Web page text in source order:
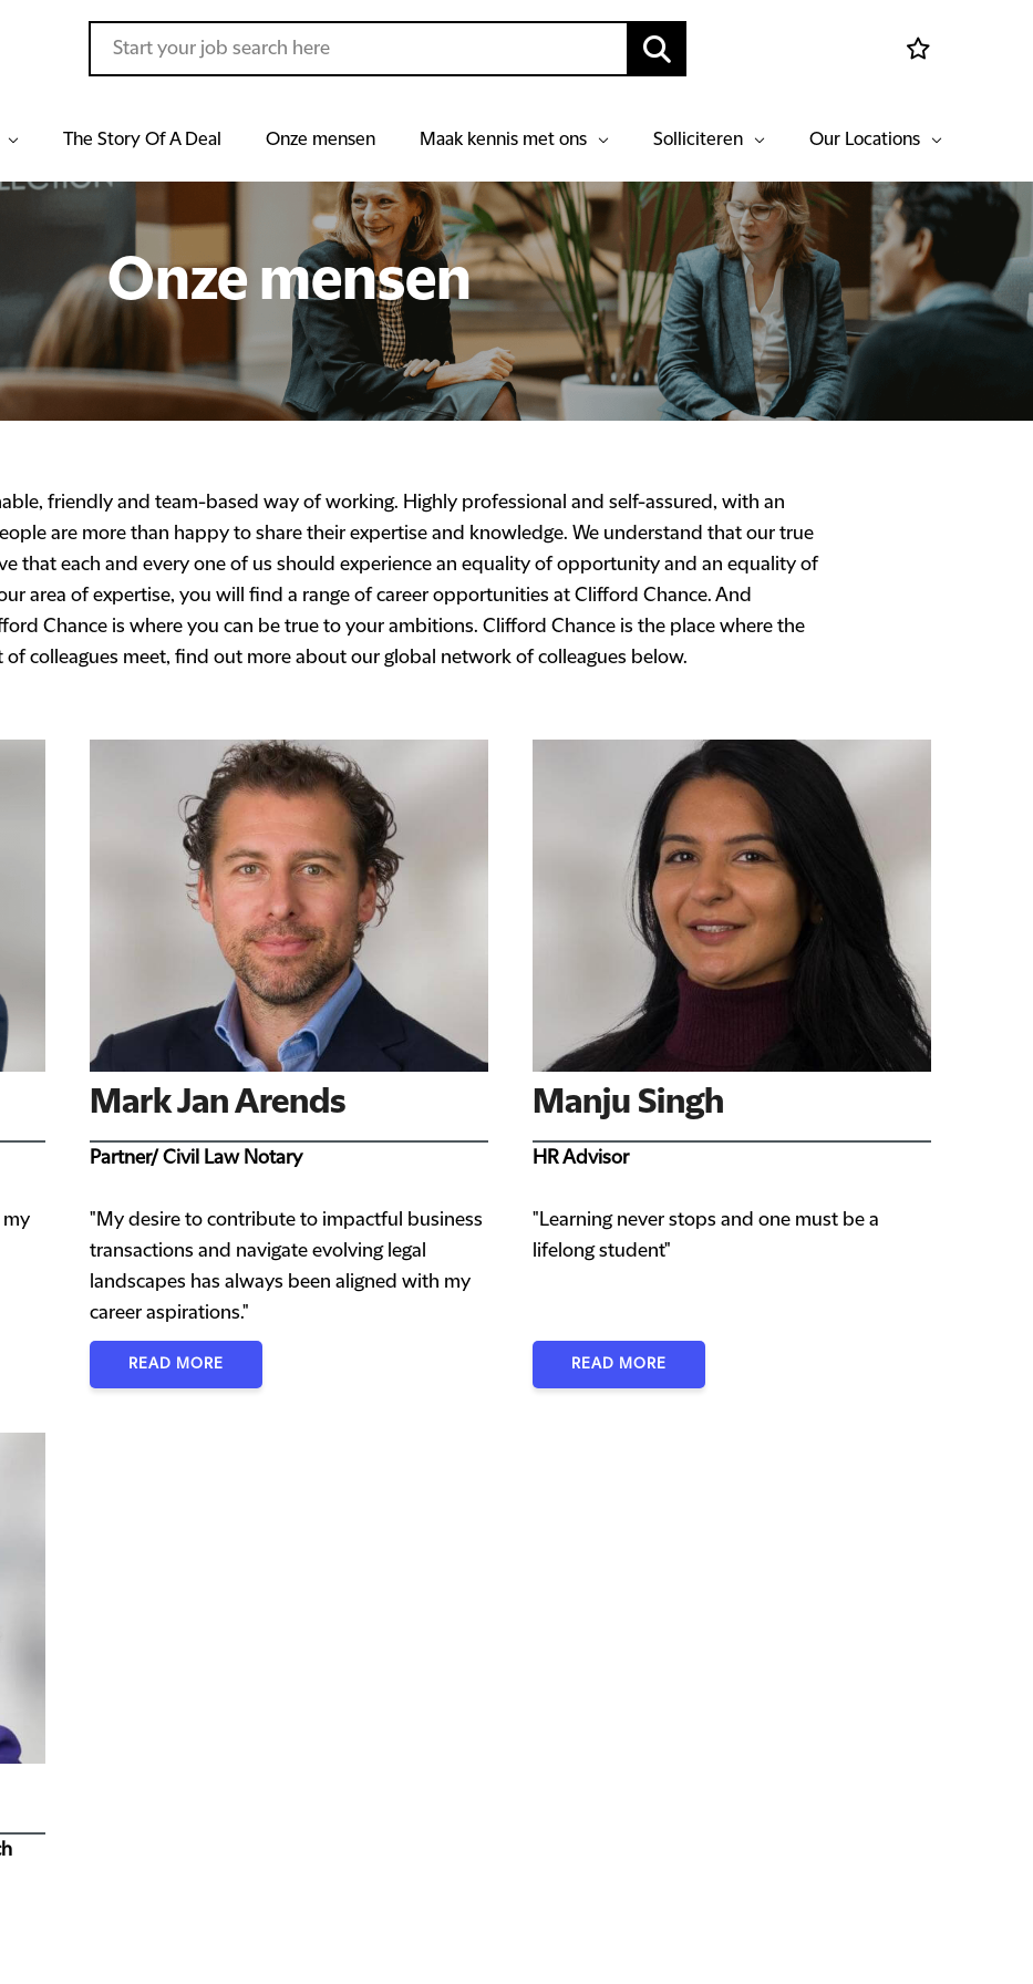
The Story Of A Deal Onze mensen Maak kennis met ons Solliciteren Our Locations
Onze mensen
friendly and team-based way of working. Highly professional and self-assured, with an
are more than happy to share their expertise and knowledge. We understand that our true
that each and every one of us should experience an equality of opportunity and an equality of
area of expertise, you will find a range of career opportunities at Clifford Chance. And
Chance is where you can be true to your ambitions. Clifford Chance is the place where the
colleagues meet, find out more about our global network of colleagues below.
my
Mark Jan Arends
Partner/ Civil Law Notary
"My desire to contribute to impactful business
transactions and navigate evolving legal
landscapes has always been aligned with my
career aspirations."
READ MORE
Manju Singh
HR Advisor
"Learning never stops and one must be a
lifelong student"
READ MORE